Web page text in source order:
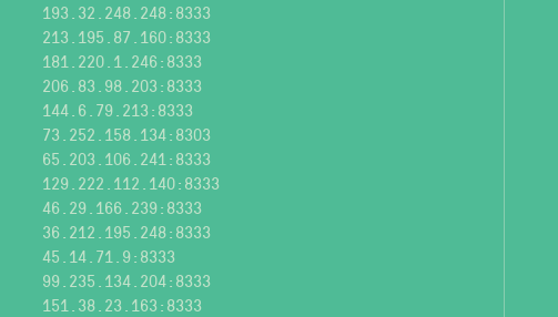
193.32.248.248:8333
213.195.87.160:8333
181.220.1.246:8333
206.83.98.203:8333
144.6.79.213:8333
73.252.158.134:8303
65.203.106.241:8333
129.222.112.140:8333
46.29.166.239:8333
36.212.195.248:8333
45.14.71.9:8333
99.235.134.204:8333
151.38.23.163:8333